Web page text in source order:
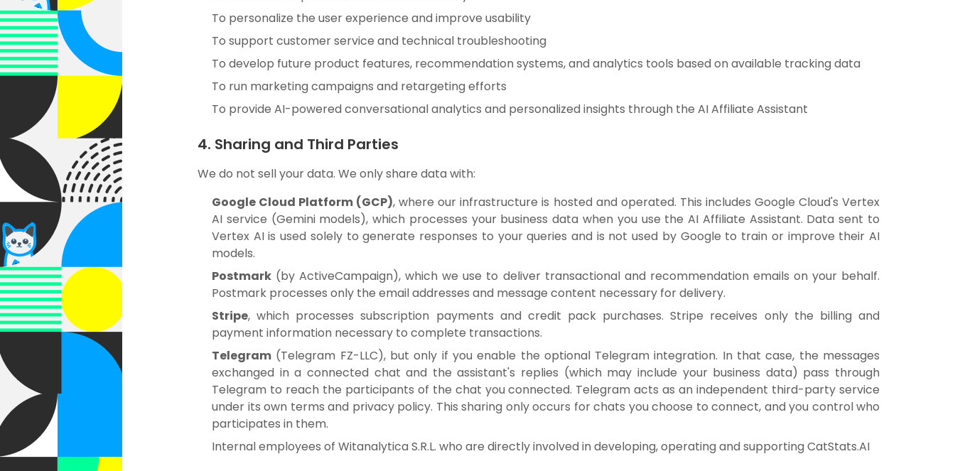
To personalize the user experience and improve usability
To support customer service and technical troubleshooting
To develop future product features, recommendation systems, and analytics tools based on available tracking data
To run marketing campaigns and retargeting efforts
To provide AI-powered conversational analytics and personalized insights through the AI Affiliate Assistant
4. Sharing and Third Parties
We do not sell your data. We only share data with:
Google Cloud Platform (GCP), where our infrastructure is hosted and operated. This includes Google Cloud's Vertex
AI service (Gemini models), which processes your business data when you use the AI Affiliate Assistant. Data sent to
Vertex AI is used solely to generate responses to your queries and is not used by Google to train or improve their AI
models.
Postmark (by ActiveCampaign), which we use to deliver transactional and recommendation emails on your behalf.
Postmark processes only the email addresses and message content necessary for delivery.
Stripe, which processes subscription payments and credit pack purchases. Stripe receives only the billing and
payment information necessary to complete transactions.
Telegram (Telegram FZ-LLC), but only if you enable the optional Telegram integration. In that case, the messages
exchanged in a connected chat and the assistant's replies (which may include your business data) pass through
Telegram to reach the participants of the chat you connected. Telegram acts as an independent third-party service
under its own terms and privacy policy. This sharing only occurs for chats you choose to connect, and you control who
participates in them.
Internal employees of Witanalytica S.R.L. who are directly involved in developing, operating and supporting CatStats.AI